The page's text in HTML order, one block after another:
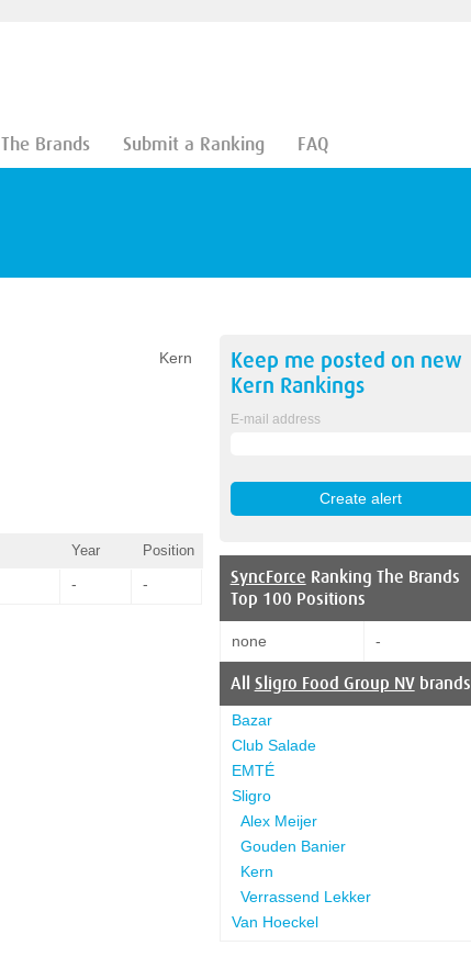
The Brands Submit a Ranking FAQ
Kern
Year Position
- -
Keep me posted on new
Kern Rankings
E-mail address
SyncForce Ranking The Brands
Top 100 Positions
none -
All Sligro Food Group NVbrands
Bazar
Club Salade
EMTÉ
Sligro
Alex Meijer
Gouden Banier
Kern
Verrassend Lekker
Van Hoeckel